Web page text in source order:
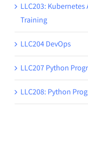
LLC203:
Training
LLC204 DevOps
LLC207 Python
LLC208: Python